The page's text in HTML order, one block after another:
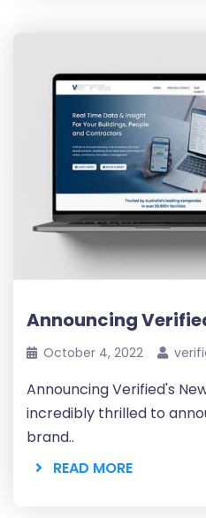
Announcing
October 4, 2022
Announcing Verified's
incredibly thrilled to
brand..
READ MORE